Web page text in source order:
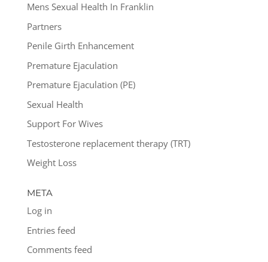
Mens Sexual Health In Franklin
Partners
Penile Girth Enhancement
Premature Ejaculation
Premature Ejaculation (PE)
Sexual Health
Support For Wives
Testosterone replacement therapy (TRT)
Weight Loss
META
Log in
Entries feed
Comments feed